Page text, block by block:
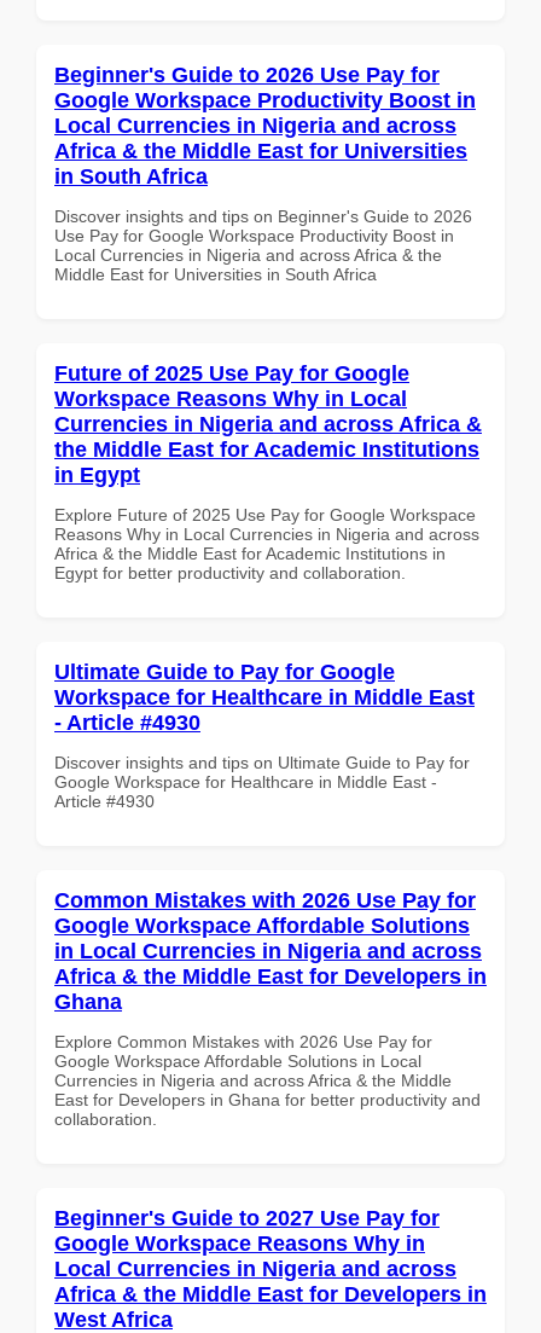
Beginner's Guide to 2026 Use Pay for
Google Workspace Productivity Boost in
Local Currencies in Nigeria and across
Africa & the Middle East for Universities
in South Africa
Discover insights and tips on Beginner's Guide to 2026
Use Pay for Google Workspace Productivity Boost in
Local Currencies in Nigeria and across Africa & the
Middle East for Universities in South Africa
Future of 2025 Use Pay for Google
Workspace Reasons Why in Local
Currencies in Nigeria and across Africa &
the Middle East for Academic Institutions
in Egypt
Explore Future of 2025 Use Pay for Google Workspace
Reasons Why in Local Currencies in Nigeria and across
Africa & the Middle East for Academic Institutions in
Egypt for better productivity and collaboration.
Ultimate Guide to Pay for Google
Workspace for Healthcare in Middle East
- Article #4930
Discover insights and tips on Ultimate Guide to Pay for
Google Workspace for Healthcare in Middle East -
Article #4930
Common Mistakes with 2026 Use Pay for
Google Workspace Affordable Solutions
in Local Currencies in Nigeria and across
Africa & the Middle East for Developers in
Ghana
Explore Common Mistakes with 2026 Use Pay for
Google Workspace Affordable Solutions in Local
Currencies in Nigeria and across Africa & the Middle
East for Developers in Ghana for better productivity and
collaboration.
Beginner's Guide to 2027 Use Pay for
Google Workspace Reasons Why in
Local Currencies in Nigeria and across
Africa & the Middle East for Developers in
West Africa